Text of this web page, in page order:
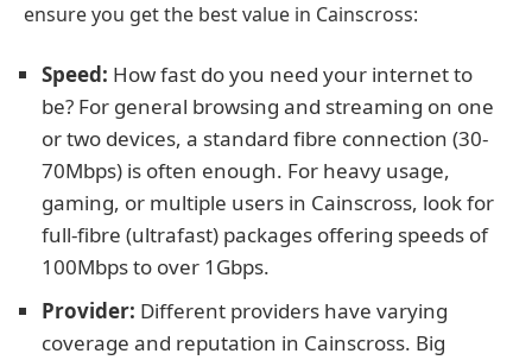
ensure you get the best value in Cainscross:
Speed: How fast do you need your internet to
be? For general browsing and streaming on one
or two devices, a standard fibre connection (30-
70Mbps) is often enough. For heavy usage,
gaming, or multiple users in Cainscross, look for
full-fibre (ultrafast) packages offering speeds of
100Mbps to over 1Gbps.
Provider: Different providers have varying
coverage and reputation in Cainscross. Big